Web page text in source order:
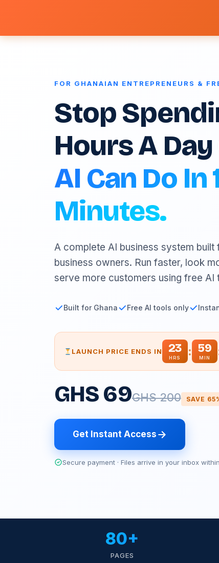
FOR GHANAIAN ENTREPRENEURS &
Stop
Hours A
AI Can Do In
Minutes.
A complete AI business system built
business owners. Run faster, look
serve more customers using free AI
Built for Ghana Free AI tools only
LAUNCH PRICE ENDS IN 23
HRS : 59
MIN
GHS 69GHS 200 SAVE
Get Instant Access
Secure payment · Files arrive in your inbox
80+
PAGES